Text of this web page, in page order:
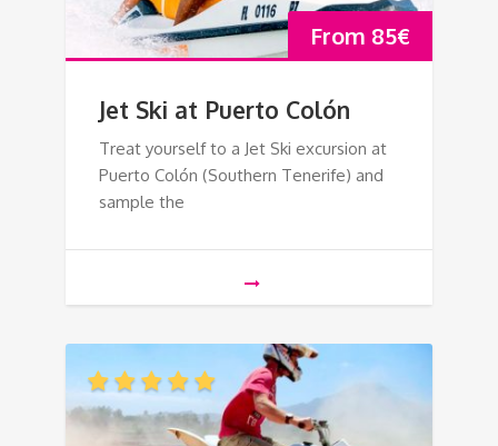
From 85€
Jet Ski at Puerto Colón
Treat yourself to a Jet Ski excursion at
Puerto Colón (Southern Tenerife) and
sample the